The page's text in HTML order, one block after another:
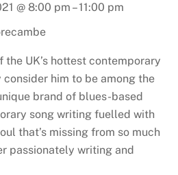
@8:00 pm –11:00 pm
the UK’s hottest contemporary
consider him to be among the
brand of blues-based
song writing fuelled with
that’s missing from so much
passionately writing and